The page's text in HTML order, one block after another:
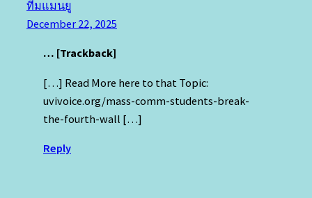
ทีมแมนยู
December 22, 2025
… [Trackback]
[…] Read More here to that Topic:
uvivoice.org/mass-comm-students-break-
the-fourth-wall […]
Reply